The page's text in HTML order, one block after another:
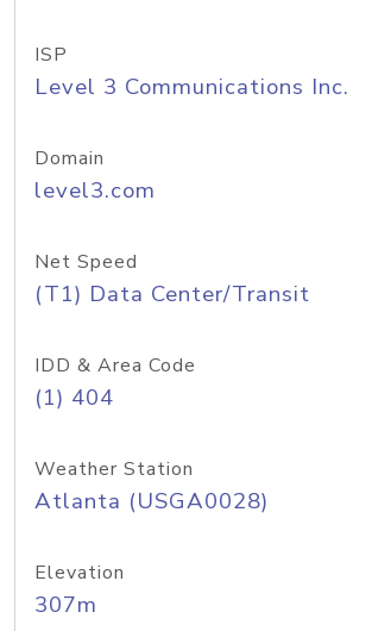
ISP
Level 3 Communications Inc.
Domain
level3.com
Net Speed
(T1) Data Center/Transit
IDD & Area Code
(1) 404
Weather Station
Atlanta (USGA0028)
Elevation
307m